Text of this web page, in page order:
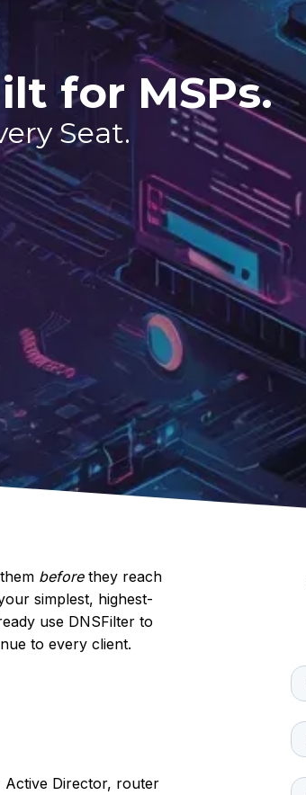
for MSPs.
Seat.
beforethey reach
simplest, highest-
use DNSFilter to
to every client.
Active Director, router